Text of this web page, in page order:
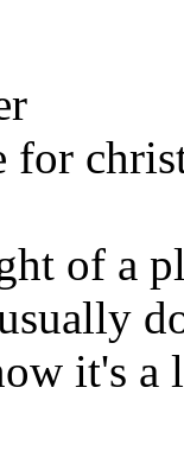
for
of a
it's a